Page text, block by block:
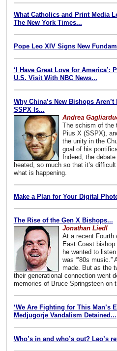
What Catholics and Print Media
The New York Times...
Pope Leo XIV Signs New
‘I Have Great Love for America’:
U.S. Visit With NBC News...
Why China’s New Bishops
SSPX Is...
Andrea
The schism of the
Pius X (SSPX),
the unity in the
goal of his
Indeed, the
heated, so much so that it’s
what is happening.
Make a Plan for Your Digital
The Rise of the Gen X Bishops...
Jonathan Liedl
At a recent Fourth
East Coast
he wanted to
was “’80s
made. But as the
their generational connection went
memories of Bruce Springsteen on
‘We Are Fighting for This Man’s
Medjugorje Vandalism Detained...
Who’s in and who’s out? Leo’s